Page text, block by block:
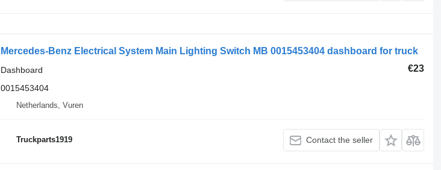
Mercedes-Benz Electrical System Main Lighting Switch MB 0015453404 dashboard for truck
€23
Dashboard
0015453404
Netherlands, Vuren
Truckparts1919 Contact the seller